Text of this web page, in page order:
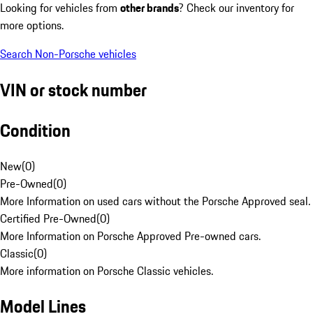
Looking for vehicles from other brands? Check our inventory for
more options.
Search Non-Porsche vehicles
VIN or stock number
Condition
New(0)
Pre-Owned(0)
More Information on used cars without the Porsche Approved seal.
Certified Pre-Owned(0)
More Information on Porsche Approved Pre-owned cars.
Classic(0)
More information on Porsche Classic vehicles.
Model Lines